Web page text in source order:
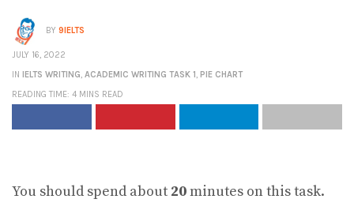
BY 9IELTS
JULY 16, 2022
IN IELTS WRITING, ACADEMIC WRITING TASK 1, PIE CHART
READING TIME: 4 MINS READ
You should spend about 20minutes on this task.